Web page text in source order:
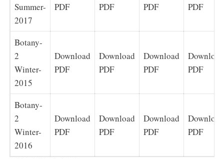
Summer-
2017
PDF
PDF
PDF
PDF
Botany-
2
Winter-
2015
Download
PDF
Download
PDF
Download
PDF
Download
PDF
Botany-
2
Winter-
2016
Download
PDF
Download
PDF
Download
PDF
Download
PDF